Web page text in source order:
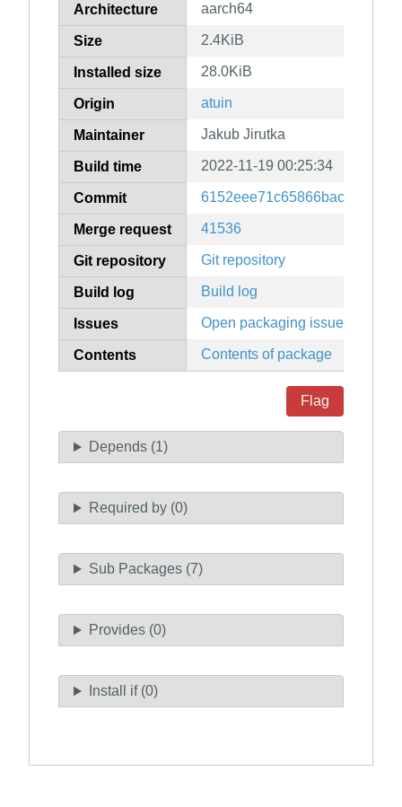
Architecture aarch64
Size 2.4KiB
Installed size 28.0KiB
Origin atuin
Maintainer Jakub Jirutka
Build time 2022-11-19 00:25:34
Commit
Merge request 41536
Git repository Git repository
Build log Build log
Issues Open packaging issues
Contents Contents of package
Flag
Depends (1)
Required by (0)
Sub Packages (7)
Provides (0)
Install if (0)